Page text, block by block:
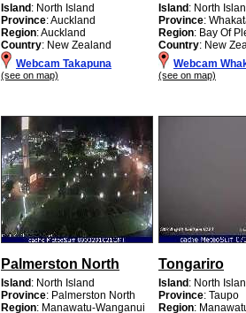
Island: North Island
Province: Auckland
Region: Auckland
Country: New Zealand
Webcam Takapuna
(see on map)
Island: North
Province:
Region: Bay Of
Country: New
Webcam
(see on map)
Palmerston North
Island: North Island
Province: Palmerston North
Region: Manawatu-Wanganui
Tongariro
Island: North
Province: Taupo
Region: